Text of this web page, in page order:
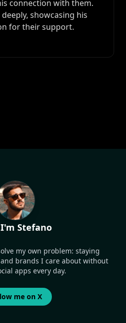
connection with them.
showcasing his
for their support.
Stefano
my own problem: staying
brands I care about without
apps every day.
me on X